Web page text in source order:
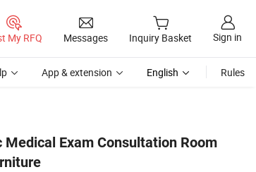
My RFQ Messages Inquiry Basket Sign in
App & extension English Rules
Exam Consultation Room